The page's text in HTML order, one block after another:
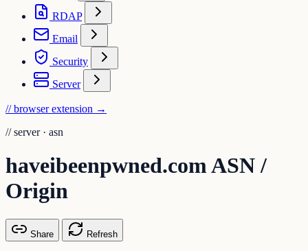
RDAP
Email
Security
Server
// browser extension →
// server · asn
haveibeenpwned.com ASN /
Origin
Share Refresh